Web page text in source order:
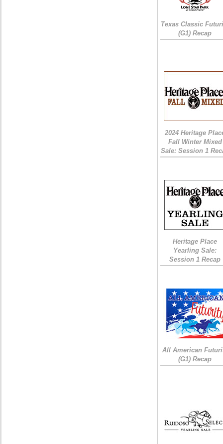
Texas Classic
(G1) Recap
2024 Heritage
Fall Winter Mixed
Sale: Session 1
Heritage Place
Yearling Sale:
Session 1 Recap
All American
(G1) Recap